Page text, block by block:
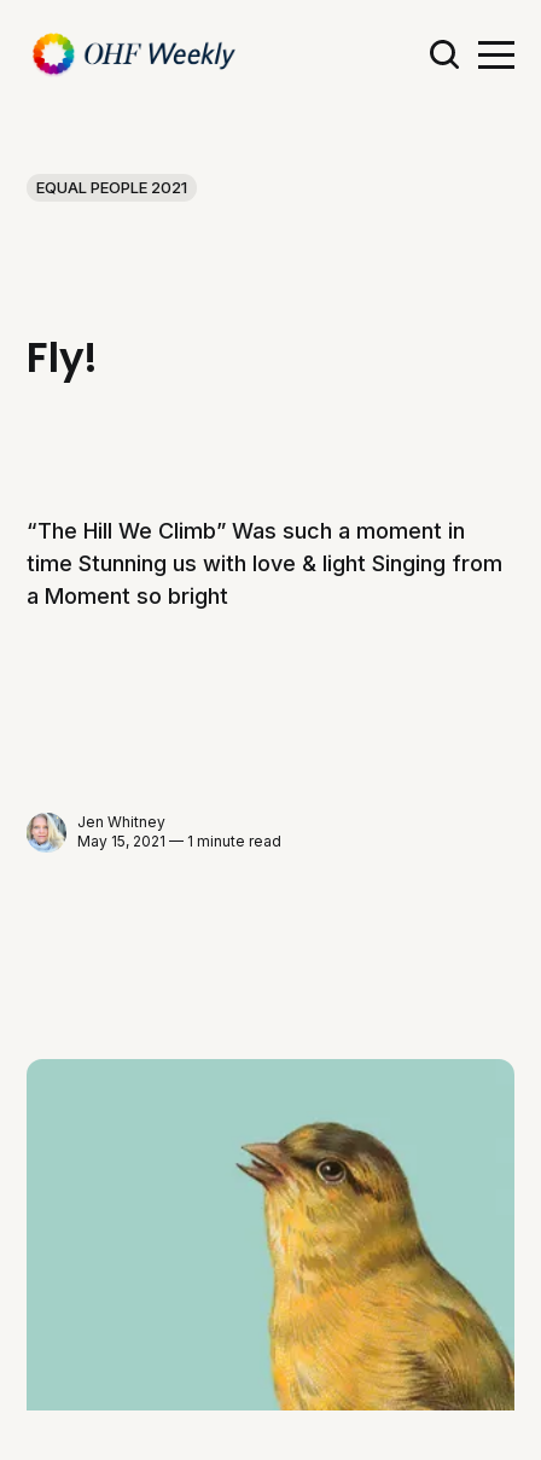
EQUAL PEOPLE 2021
Fly!
“The Hill We Climb” Was such a moment in
time Stunning us with love & light Singing from
a Moment so bright
Jen Whitney
May 15, 2021 — 1 minute read